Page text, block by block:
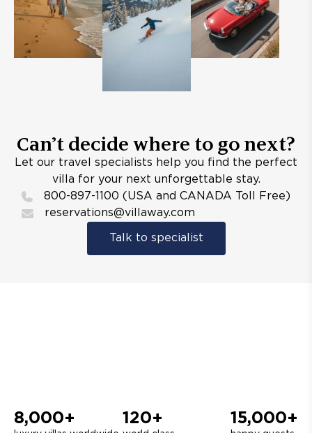
Can’t decide where to go next?
Let our travel specialists help you find the perfect
villa for your next unforgettable stay.
800-897-1100 (USA and CANADA Toll Free)
reservations@villaway.com
Talk to specialist
8,000+ 120+ 15,000+